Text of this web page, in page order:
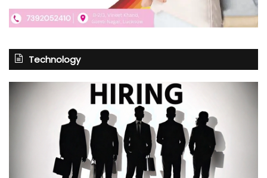
Technology